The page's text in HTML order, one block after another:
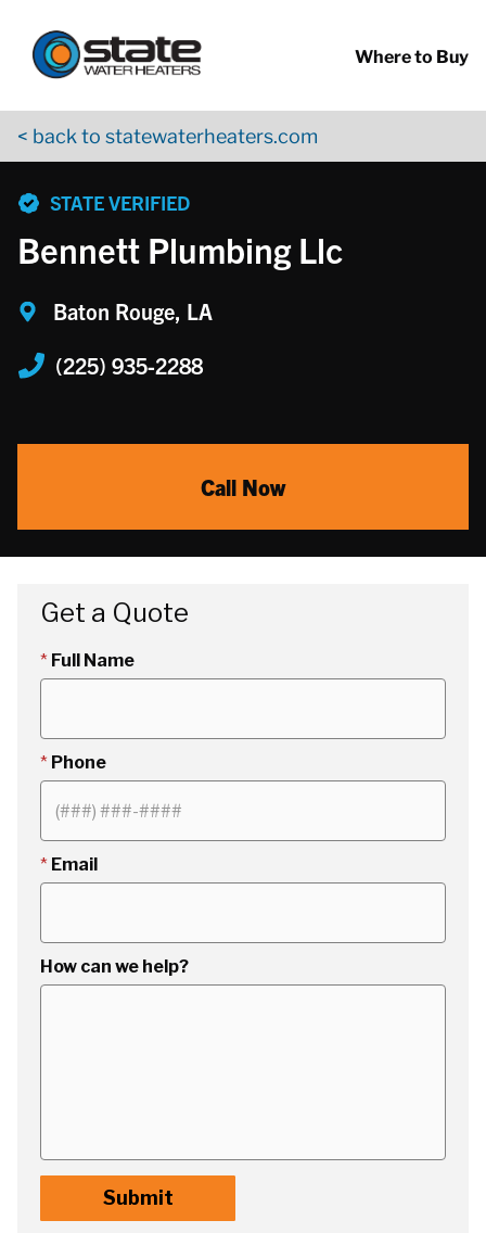
Where to Buy
< back to statewaterheaters.com
STATE VERIFIED
Bennett Plumbing Llc
Baton Rouge, LA
(225) 935-2288
Call Now